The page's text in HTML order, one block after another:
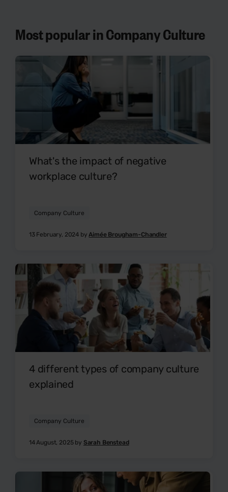
Most popular in Company Culture
What's the impact of negative
workplace culture?
Company Culture
13 February, 2024 byAimée Brougham-Chandler
4 different types of company culture
explained
Company Culture
14 August, 2025 by Sarah Benstead